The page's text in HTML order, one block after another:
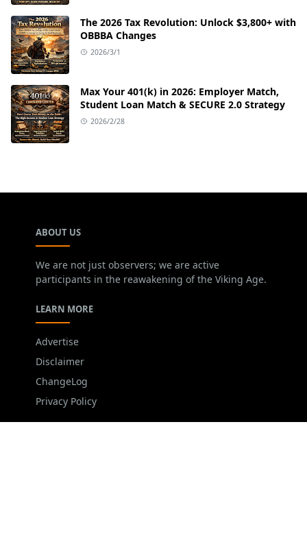
The 2026 Tax Revolution: Unlock $3,800+ with
OBBBA Changes
2026/3/1
Max Your 401(k) in 2026: Employer Match,
Student Loan Match & SECURE 2.0 Strategy
2026/2/28
ABOUT US
We are not just observers; we are active
participants in the reawakening of the Viking Age.
LEARN MORE
Advertise
Disclaimer
ChangeLog
Privacy Policy